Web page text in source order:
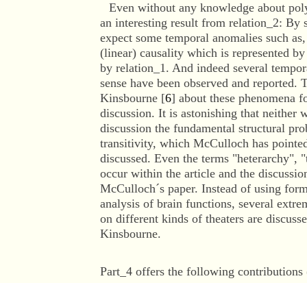
Even without any knowledge about
an interesting result from relation_2: By
expect some temporal anomalies such
(linear) causality which is represented
by relation_1. And indeed several
sense have been observed and
Kinsbourne [6] about these phenomena
discussion. It is astonishing that neither
discussion the fundamental structural
transitivity, which McCulloch has
discussed. Even the terms
occur within the article and the
McCulloch´s paper. Instead of using
analysis of brain functions, several
on different kinds of theaters are
Kinsbourne.
Part_4 offers the following contributions